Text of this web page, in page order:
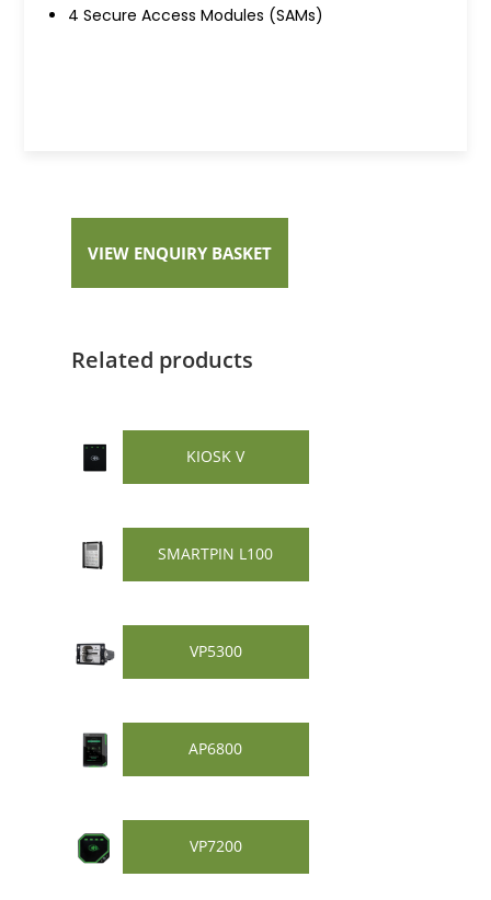
4 Secure Access Modules (SAMs)
VIEW ENQUIRY BASKET
Related products
KIOSK V
SMARTPIN L100
VP5300
AP6800
VP7200